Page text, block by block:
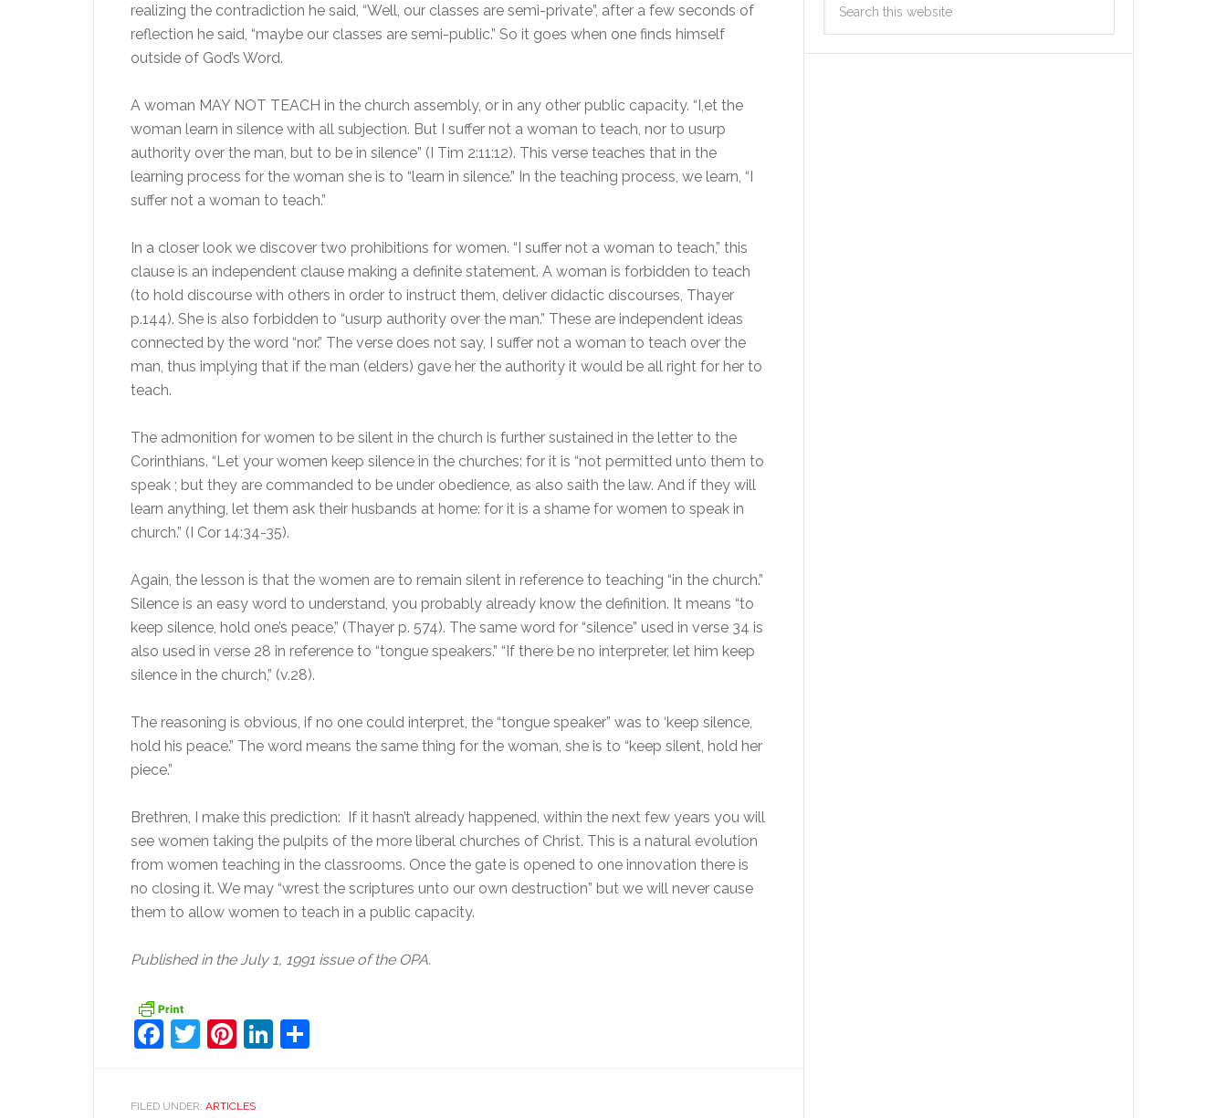
realizing the contradiction he said, “Well, our classes are semi-private”, after a few seconds of
reflection he said, “maybe our classes are semi-public.” So it goes when one finds himself
outside of God’s Word.
A woman MAY NOT TEACH in the church assembly, or in any other public capacity. “I,et the
woman learn in silence with all subjection. But I suffer not a woman to teach, nor to usurp
authority over the man, but to be in silence” (I Tim 2:11:12). This verse teaches that in the
learning process for the woman she is to “learn in silence.” In the teaching process, we learn, “I
suffer not a woman to teach.”
In a closer look we discover two prohibitions for women. “I suffer not a woman to teach,” this
clause is an independent clause making a definite statement. A woman is forbidden to teach
(to hold discourse with others in order to instruct them, deliver didactic discourses, Thayer
p.144). She is also forbidden to “usurp authority over the man.” These are independent ideas
connected by the word “nor.” The verse does not say, I suffer not a woman to teach over the
man, thus implying that if the man (elders) gave her the authority it would be all right for her to
teach.
The admonition for women to be silent in the church is further sustained in the letter to the
Corinthians. “Let your women keep silence in the churches: for it is “not permitted unto them to
speak ; but they are commanded to be under obedience, as also saith the law. And if they will
learn anything, let them ask their husbands at home: for it is a shame for women to speak in
church.” (I Cor 14:34-35).
Again, the lesson is that the women are to remain silent in reference to teaching “in the church.”
Silence is an easy word to understand, you probably already know the definition. It means “to
keep silence, hold one’s peace,” (Thayer p. 574). The same word for “silence” used in verse 34 is
also used in verse 28 in reference to “tongue speakers.” “If there be no interpreter, let him keep
silence in the church,” (v.28).
The reasoning is obvious, if no one could interpret, the “tongue speaker” was to ‘keep silence,
hold his peace.” The word means the same thing for the woman, she is to “keep silent, hold her
piece.”
Brethren, I make this prediction: If it hasn’t already happened, within the next few years you will
see women taking the pulpits of the more liberal churches of Christ. This is a natural evolution
from women teaching in the classrooms. Once the gate is opened to one innovation there is
no closing it. We may “wrest the scriptures unto our own destruction” but we will never cause
them to allow women to teach in a public capacity.
Published in the July 1, 1991 issue of the OPA.
Facebook
Twitter
Pinterest
LinkedIn
FILED UNDER: ARTICLES